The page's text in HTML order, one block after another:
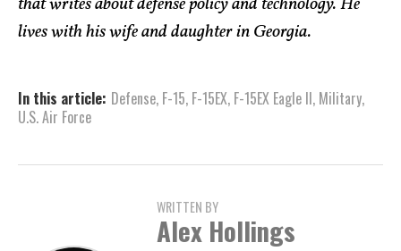
lives with his wife and daughter in Georgia.
In this article: Defense, F-15, F-15EX, F-15EX Eagle II, Military,
U.S. Air Force
WRITTEN BY
Alex Hollings